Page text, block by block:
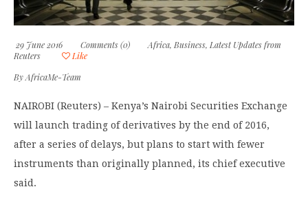
29 June 2016 Comments (0) Africa, Business, Latest Updates from
Reuters
Like
ByAfricaMe-Team
NAIROBI (Reuters) – Kenya’s Nairobi Securities Exchange
will launch trading of derivatives by the end of 2016,
after a series of delays, but plans to start with fewer
instruments than originally planned, its chief executive
said.